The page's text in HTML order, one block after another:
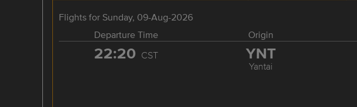
Flights for Sunday, 09-Aug-2026
Departure Time
Origin
22:20 CST YNT
Yantai